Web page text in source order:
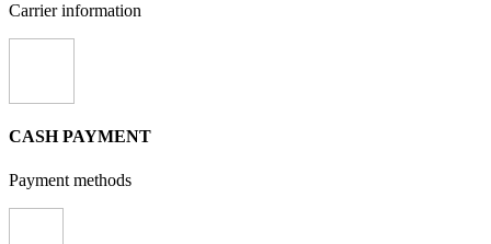
Carrier information
CASH PAYMENT
Payment methods